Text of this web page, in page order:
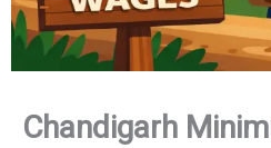
Chandigarh